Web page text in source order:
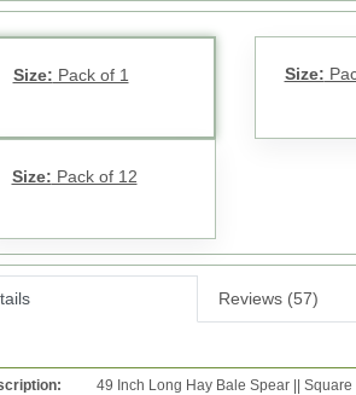
Size: Pack of 1 Size:
Size: Pack of 12
Reviews (57)
49 Inch Long Hay Bale Spear ||